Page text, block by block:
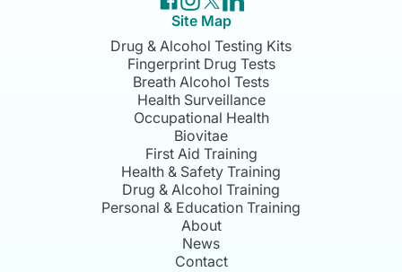
Site Map
Drug & Alcohol Testing Kits
Fingerprint Drug Tests
Breath Alcohol Tests
Health Surveillance
Occupational Health
Biovitae
First Aid Training
Health & Safety Training
Drug & Alcohol Training
Personal & Education Training
About
News
Contact